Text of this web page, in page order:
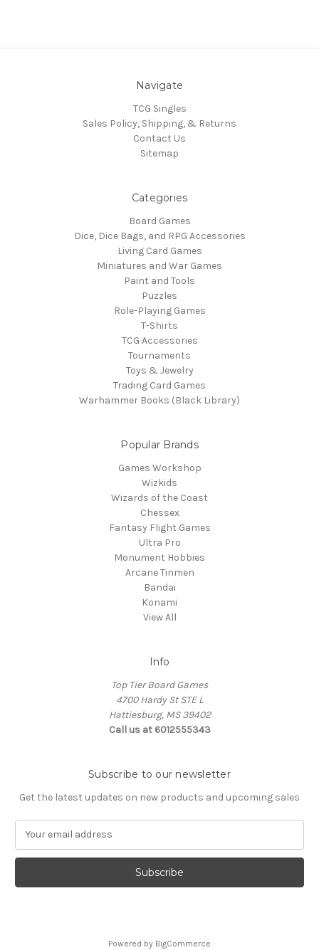
Navigate
TCG Singles
Sales Policy, Shipping, & Returns
Contact Us
Sitemap
Categories
Board Games
Dice, Dice Bags, and RPG Accessories
Living Card Games
Miniatures and War Games
Paint and Tools
Puzzles
Role-Playing Games
T-Shirts
TCG Accessories
Tournaments
Toys & Jewelry
Trading Card Games
Warhammer Books (Black Library)
Popular Brands
Games Workshop
Wizkids
Wizards of the Coast
Chessex
Fantasy Flight Games
Ultra Pro
Monument Hobbies
Arcane Tinmen
Bandai
Konami
View All
Info
Top Tier Board Games
4700 Hardy St STE L
Hattiesburg, MS 39402
Call us at 6012555343
Subscribe to our newsletter
Get the latest updates on new products and upcoming sales
a
l
Powered by BigCommerce